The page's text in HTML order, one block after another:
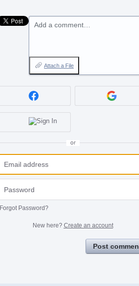
Add a comment…
Attach a File
or
Forgot Password?
New here? Create an account
Post